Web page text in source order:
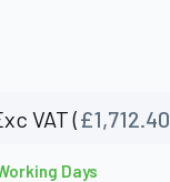
VAT (£1,712.40
Days